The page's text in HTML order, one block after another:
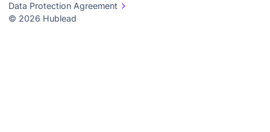
Data Protection Agreement
© 2026 Hublead